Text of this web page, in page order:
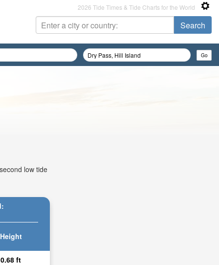
2026 Tide Times & Tide Charts for the World
low tide
Height
0.68 ft